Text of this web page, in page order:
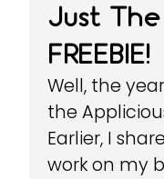
Just
FREEBIE!
Well, the
the
Earlier, I
work on my